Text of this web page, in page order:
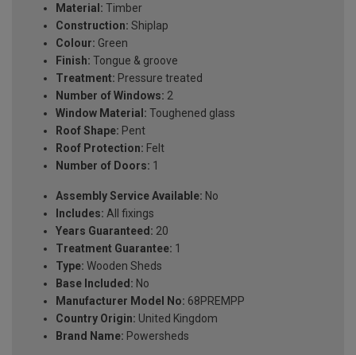
Material: Timber
Construction: Shiplap
Colour: Green
Finish: Tongue & groove
Treatment: Pressure treated
Number of Windows: 2
Window Material: Toughened glass
Roof Shape: Pent
Roof Protection: Felt
Number of Doors: 1
Assembly Service Available: No
Includes: All fixings
Years Guaranteed: 20
Treatment Guarantee: 1
Type: Wooden Sheds
Base Included: No
Manufacturer Model No: 68PREMPP
Country Origin: United Kingdom
Brand Name: Powersheds